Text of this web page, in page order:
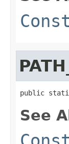
public static
See